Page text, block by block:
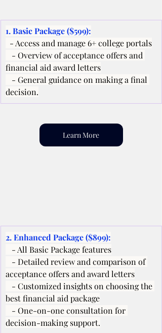
1. Basic Package ($599):
- Access and manage 6+ college portals
- Overview of acceptance offers and
financial aid award letters
- General guidance on making a final
decision.
Learn More
2. Enhanced Package ($899):
- All Basic Package features
- Detailed review and comparison of
acceptance offers and award letters
- Customized insights on choosing the
best financial aid package
- One-on-one consultation for
decision-making support.